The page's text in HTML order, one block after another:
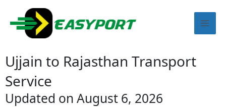
content
Ujjain to Rajasthan Transport
Service
Updated on August 6, 2026